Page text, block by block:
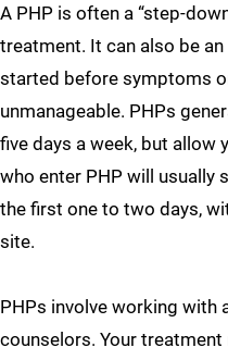
A PHP is often a “step-
treatment. It can also be
started before symptoms
unmanageable. PHPs
five days a week, but allow
who enter PHP will usually
the first one to two days,
site.
PHPs involve working with
counselors. Your treatment